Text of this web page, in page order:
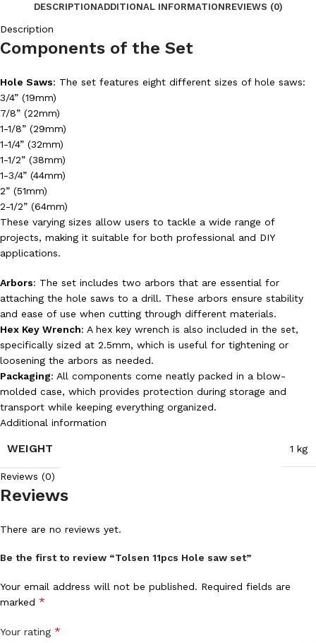
DESCRIPTIONADDITIONAL INFORMATIONREVIEWS (0)
Description
Components of the Set
Hole Saws: The set features eight different sizes of hole saws:
3/4” (19mm)
7/8” (22mm)
1-1/8” (29mm)
1-1/4” (32mm)
1-1/2” (38mm)
1-3/4” (44mm)
2” (51mm)
2-1/2” (64mm)
These varying sizes allow users to tackle a wide range of
projects, making it suitable for both professional and DIY
applications.
Arbors: The set includes two arbors that are essential for
attaching the hole saws to a drill. These arbors ensure stability
and ease of use when cutting through different materials.
Hex Key Wrench: A hex key wrench is also included in the set,
specifically sized at 2.5mm, which is useful for tightening or
loosening the arbors as needed.
Packaging: All components come neatly packed in a blow-
molded case, which provides protection during storage and
transport while keeping everything organized.
Additional information
WEIGHT 1 kg
Reviews (0)
Reviews
There are no reviews yet.
Be the first to review “Tolsen 11pcs Hole saw set”
Your email address will not be published. Required fields are
marked *
Your rating *